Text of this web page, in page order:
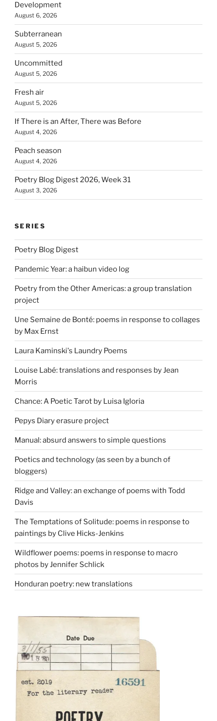
Development
August 6, 2026
Subterranean
August 5, 2026
Uncommitted
August 5, 2026
Fresh air
August 5, 2026
If There is an After, There was Before
August 4, 2026
Peach season
August 4, 2026
Poetry Blog Digest 2026, Week 31
August 3, 2026
SERIES
Poetry Blog Digest
Pandemic Year: a haibun video log
Poetry from the Other Americas: a group translation
project
Une Semaine de Bonté: poems in response to collages
by Max Ernst
Laura Kaminski's Laundry Poems
Louise Labé: translations and responses by Jean
Morris
Chance: A Poetic Tarot by Luisa Igloria
Pepys Diary erasure project
Manual: absurd answers to simple questions
Poetics and technology (as seen by a bunch of
bloggers)
Ridge and Valley: an exchange of poems with Todd
Davis
The Temptations of Solitude: poems in response to
paintings by Clive Hicks-Jenkins
Wildflower poems: poems in response to macro
photos by Jennifer Schlick
Honduran poetry: new translations